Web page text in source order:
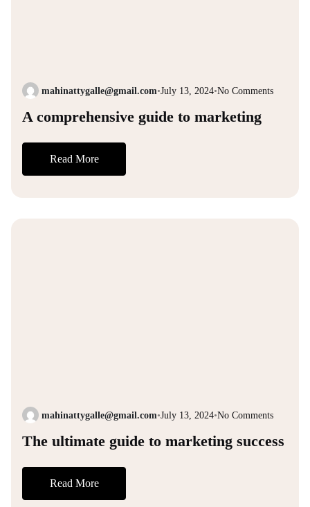
mahinattygalle@gmail.com•July 13, 2024•No Comments
A comprehensive guide to marketing
Read More
mahinattygalle@gmail.com•July 13, 2024•No Comments
The ultimate guide to marketing success
Read More